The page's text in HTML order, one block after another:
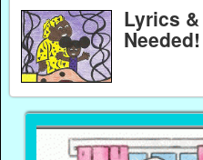
Lyrics
Needed!